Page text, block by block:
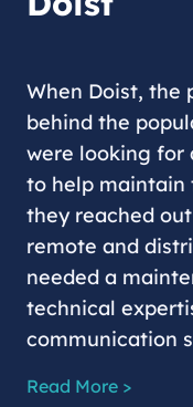
When Doist, the
behind the
were looking for
to help maintain
they reached
remote and
needed a
technical
communication
Read More >